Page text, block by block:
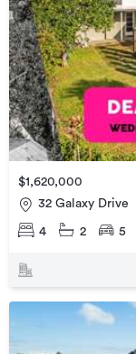
$1,620,000
32 Galaxy Drive
4 2 5